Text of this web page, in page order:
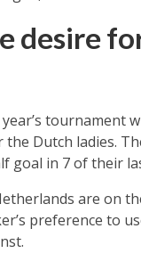
desire
tournament
Dutch ladies.
goal in 7 of their
are on
preference to